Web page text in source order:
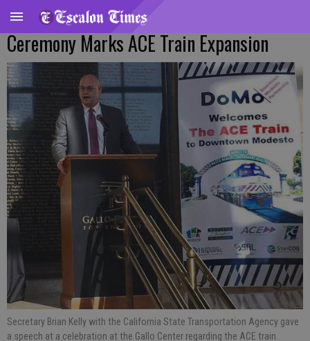
Ceremony Marks ACE Train Expansion
Secretary Brian Kelly with the California State Transportation Agency gave
a speech at a celebration at the Gallo Center regarding the ACE train